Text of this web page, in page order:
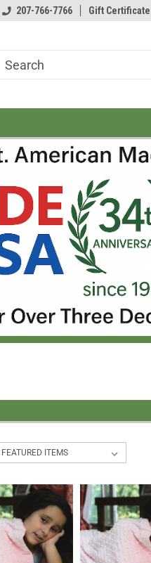
207-766-7766 Gift Certificate